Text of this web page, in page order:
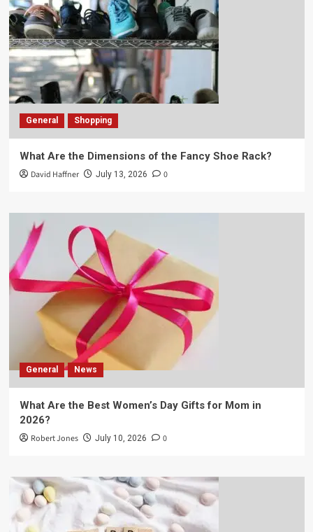
General Shopping
What Are the Dimensions of the Fancy Shoe Rack?
David Haffner July 13, 2026 0
General News
What Are the Best Women’s Day Gifts for Mom in
2026?
Robert Jones July 10, 2026 0